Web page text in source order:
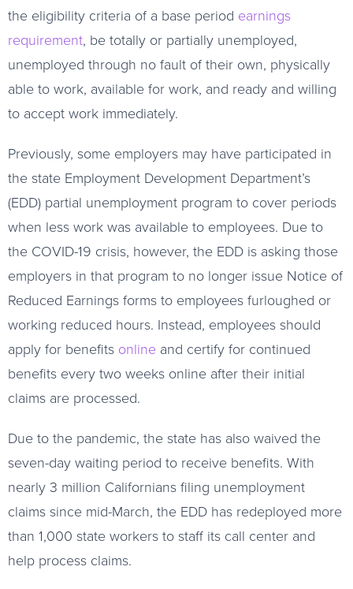
the eligibility criteria of a base period earnings
requirement, be totally or partially unemployed,
unemployed through no fault of their own, physically
able to work, available for work, and ready and willing
to accept work immediately.
Previously, some employers may have participated in
the state Employment Development Department’s
(EDD) partial unemployment program to cover periods
when less work was available to employees. Due to
the COVID-19 crisis, however, the EDD is asking those
employers in that program to no longer issue Notice of
Reduced Earnings forms to employees furloughed or
working reduced hours. Instead, employees should
apply for benefits online and certify for continued
benefits every two weeks online after their initial
claims are processed.
Due to the pandemic, the state has also waived the
seven-day waiting period to receive benefits. With
nearly 3 million Californians filing unemployment
claims since mid-March, the EDD has redeployed more
than 1,000 state workers to staff its call center and
help process claims.